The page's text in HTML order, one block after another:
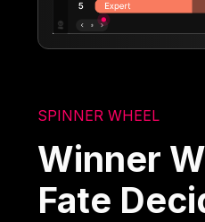
SPINNER WHEEL
Winner
Fate